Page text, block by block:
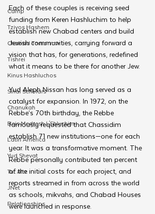
Camp
Tzivos Hashem
Chabad Tomorrow
Tishrei
Kinus Hashluchos
Sinai Scholars
Chanukah
Beis Medresh L'Shluchim
Latin America
Yud Shevat
Tut Altz
JNet
Relationships
Each of these couples is receiving seed
funding from Keren Hashluchim to help
establish new Chabad centers and build
Jewish communities, carrying forward a
vision that has, for generations, redefined
what it means to be there for another Jew.
Yud Aleph Nissan has long served as a
catalyst for expansion. In 1972, on the
Rebbe’s 70th birthday, the Rebbe
famously requested that Chassidim
establish 71 new institutions—one for each
year. It was a transformative moment. The
Rebbe personally contributed ten percent
of the initial costs for each project, and
reports streamed in from across the world
as schools, mikvahs, and Chabad Houses
were launched in response.